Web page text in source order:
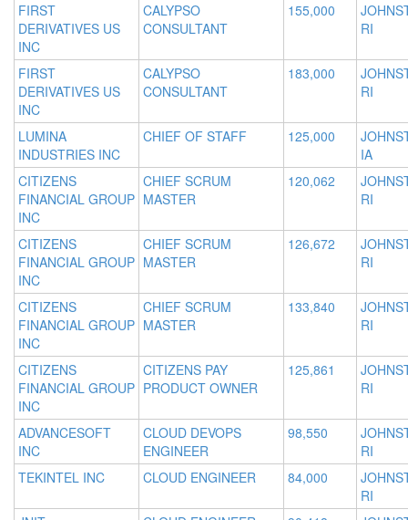
FIRST
DERIVATIVES US
INC
CALYPSO
CONSULTANT
155,000
RI
FIRST
DERIVATIVES US
INC
CALYPSO
CONSULTANT
183,000
RI
LUMINA
INDUSTRIES INC
CHIEF OF STAFF 125,000
IA
CITIZENS
FINANCIAL GROUP
INC
CHIEF SCRUM
MASTER
120,062
RI
CITIZENS
FINANCIAL GROUP
INC
CHIEF SCRUM
MASTER
126,672
RI
CITIZENS
FINANCIAL GROUP
INC
CHIEF SCRUM
MASTER
133,840
RI
CITIZENS
FINANCIAL GROUP
INC
CITIZENS PAY
PRODUCT OWNER
125,861
RI
ADVANCESOFT
INC
CLOUD DEVOPS
ENGINEER
98,550
RI
TEKINTEL INC
CLOUD ENGINEER 84,000
RI